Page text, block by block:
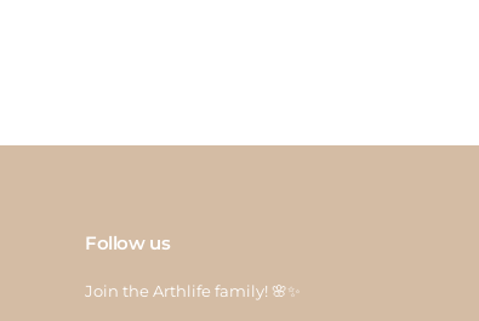
Follow us
Join the Arthlife family! 🌸✨